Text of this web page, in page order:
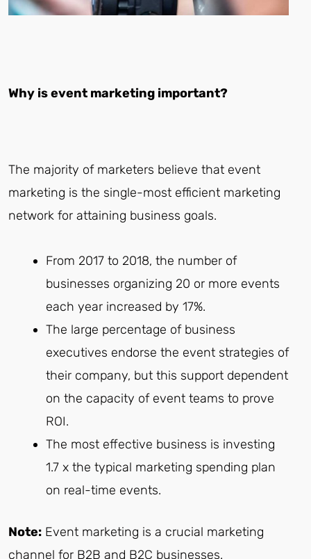
Why is event marketing important?
The majority of marketers believe that event
marketing is the single-most efficient marketing
network for attaining business goals.
From 2017 to 2018, the number of
businesses organizing 20 or more events
each year increased by 17%.
The large percentage of business
executives endorse the event strategies of
their company, but this support dependent
on the capacity of event teams to prove
ROI.
The most effective business is investing
1.7 x the typical marketing spending plan
on real-time events.
Note: Event marketing is a crucial marketing
channel for B2B and B2C businesses.